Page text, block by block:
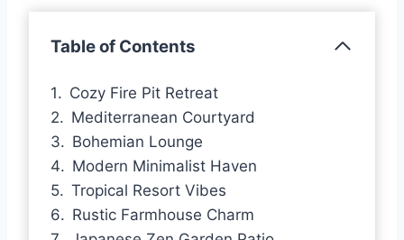
Table of Contents
Cozy Fire Pit Retreat
Mediterranean Courtyard
Bohemian Lounge
Modern Minimalist Haven
Tropical Resort Vibes
Rustic Farmhouse Charm